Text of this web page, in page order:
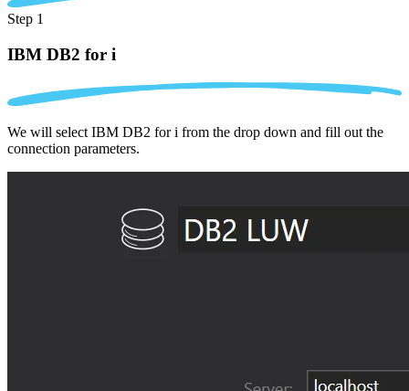
Step 1
IBM DB2 for i
We will select IBM DB2 for i from the drop down and fill out the
connection parameters.